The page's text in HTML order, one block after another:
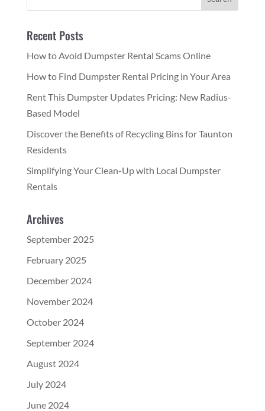
Recent Posts
How to Avoid Dumpster Rental Scams Online
How to Find Dumpster Rental Pricing in Your Area
Rent This Dumpster Updates Pricing: New Radius-
Based Model
Discover the Benefits of Recycling Bins for Taunton
Residents
Simplifying Your Clean-Up with Local Dumpster
Rentals
Archives
September 2025
February 2025
December 2024
November 2024
October 2024
September 2024
August 2024
July 2024
June 2024